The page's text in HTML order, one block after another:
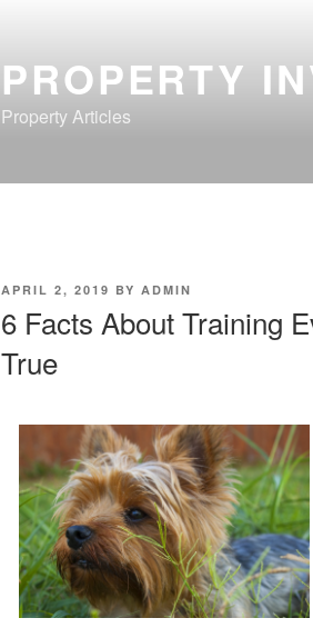
PROPERTY
Property Articles
POSTED
APRIL 2, 2019 BY ADMIN
6 Facts About Training
True